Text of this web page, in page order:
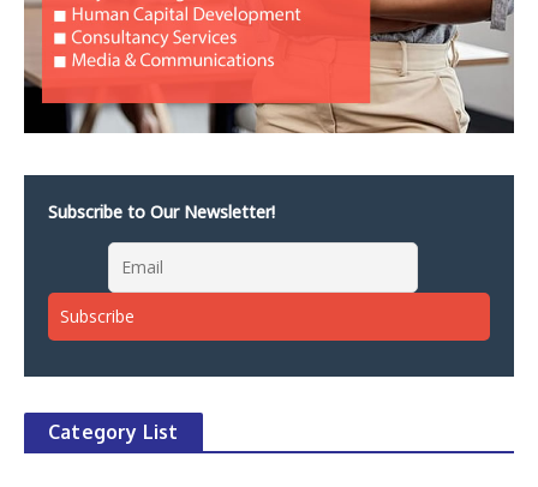
Subscribe to Our Newsletter!
Category List